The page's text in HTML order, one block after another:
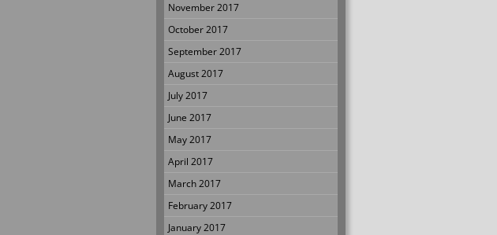
November 2017
October 2017
September 2017
August 2017
July 2017
June 2017
May 2017
April 2017
March 2017
February 2017
January 2017